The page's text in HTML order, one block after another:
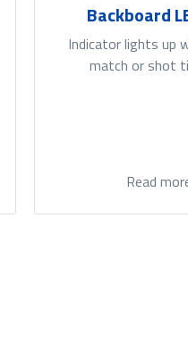
Backboard
Indicator lights up
match or shot
Read